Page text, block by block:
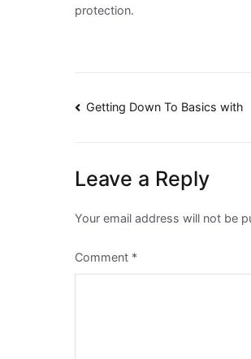
protection.
Post
Getting Down To Basics with
Leave a Reply
Your email address will not be
Comment *